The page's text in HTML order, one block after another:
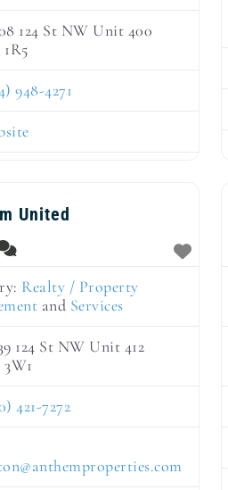
124 St NW Unit 400
948-4271
United
Realty / Property
and Services
124 St NW Unit 412
421-7272
@anthemproperties.com